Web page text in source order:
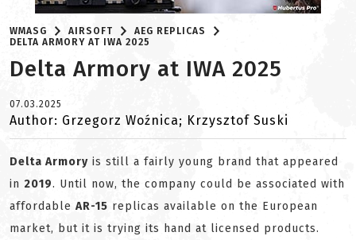
WMASG AIRSOFT
AEG REPLICAS
DELTA ARMORY AT IWA 2025
Delta Armory at IWA 2025
07.03.2025
Author: Grzegorz Woźnica; Krzysztof Suski
Delta Armory is still a fairly young brand that appeared
in 2019. Until now, the company could be associated with
affordable AR-15 replicas available on the European
market, but it is trying its hand at licensed products.